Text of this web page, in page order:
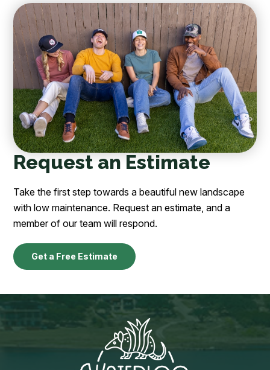
Request an Estimate
Take the first step towards a beautiful new landscape
with low maintenance. Request an estimate, and a
member of our team will respond.
Get a Free Estimate